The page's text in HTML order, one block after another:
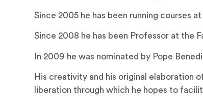
Since 2005 he has been running courses
Since 2008 he has been Professor at the
In 2009 he was nominated by Pope
His creativity and his original elaboration
liberation through which he hopes to